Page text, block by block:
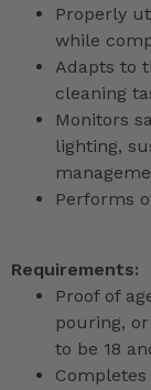
Properly
while
Adapts to
cleaning
Monitors
lighting,
Performs
Requirements:
Proof of
pouring,
to be 18